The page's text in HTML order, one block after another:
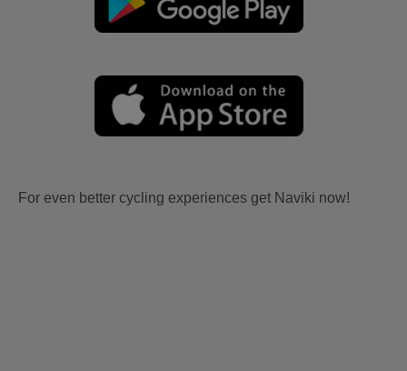
For even better cycling experiences get Naviki now!